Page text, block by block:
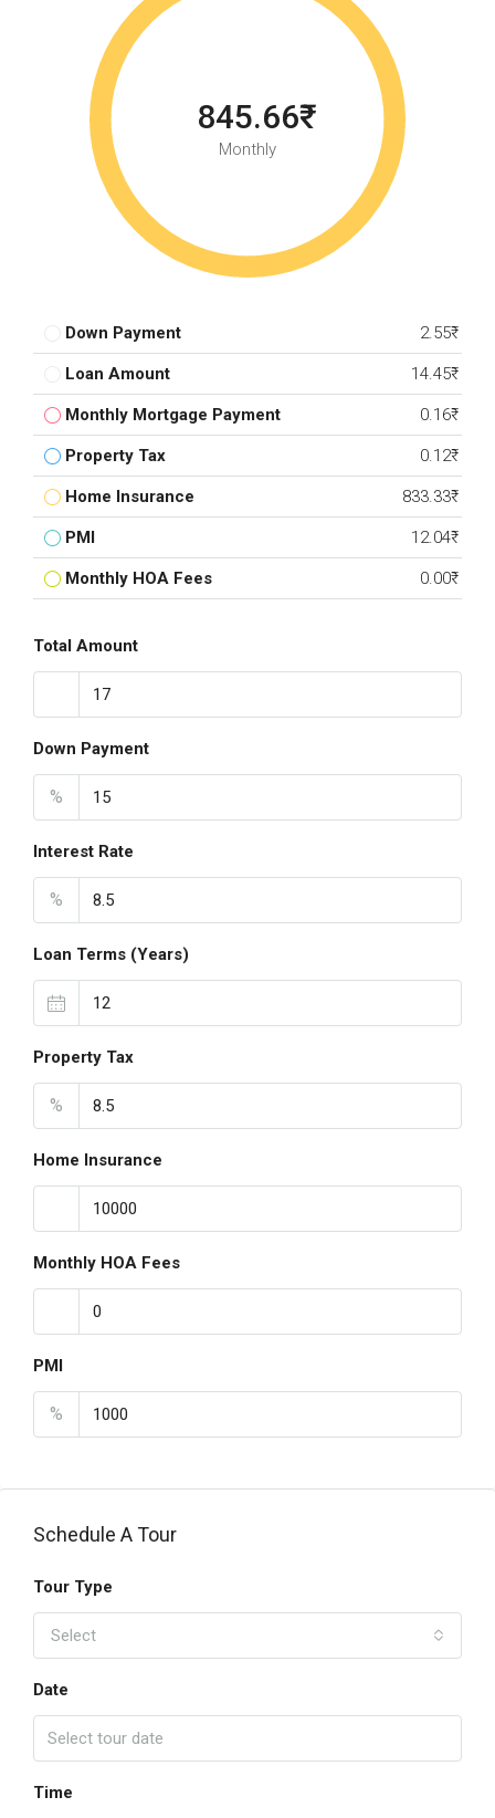
845.66₹
Monthly
Down Payment 2.55₹
Loan Amount 14.45₹
Monthly Mortgage Payment 0.16₹
Property Tax 0.12₹
Home Insurance 833.33₹
PMI 12.04₹
Monthly HOA Fees 0.00₹
Total Amount
Down Payment
%
Interest Rate
%
Loan Terms (Years)
Property Tax
%
Home Insurance
Monthly HOA Fees
PMI
%
Schedule A Tour
Tour Type
Select
Date
Time